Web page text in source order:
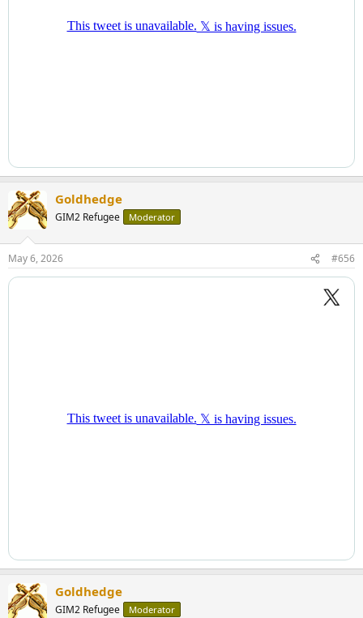
Goldhedge
GIM2 Refugee Moderator
May 6, 2026 #656
Goldhedge
GIM2 Refugee Moderator